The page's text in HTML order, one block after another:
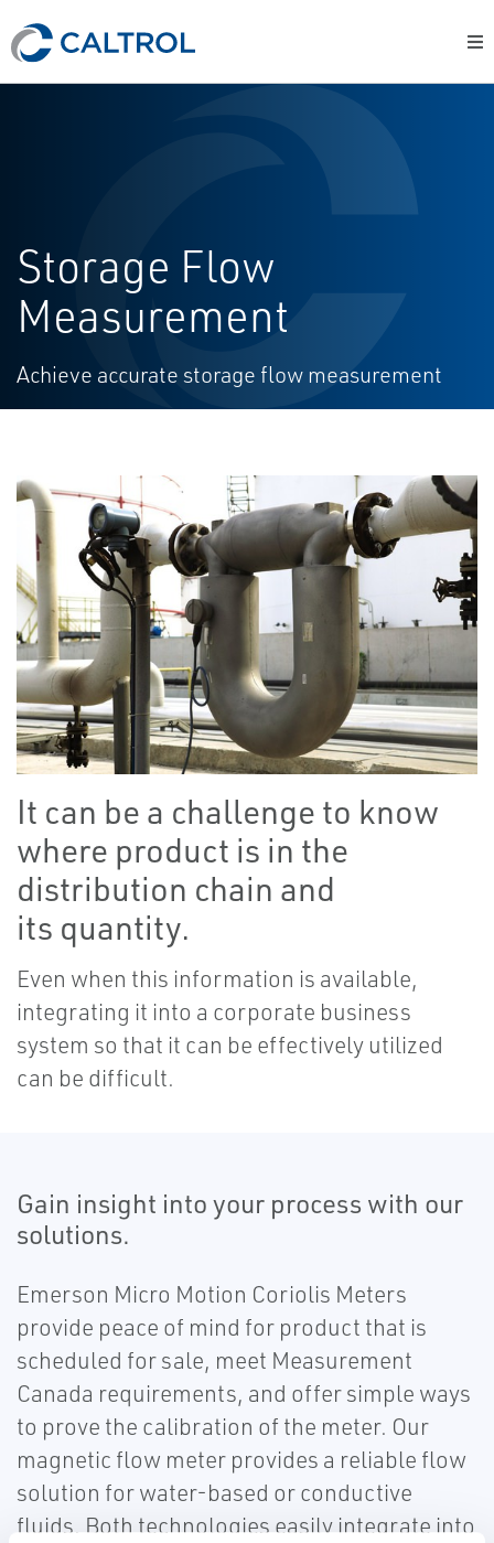
Storage Flow
Measurement
Achieve accurate storage flow measurement
It can be a challenge to know
where product is in the
distribution chain and
its quantity.
Even when this information is available,
integrating it into a corporate business
system so that it can be effectively utilized
can be difficult.
Gain insight into your process with our
solutions.
Emerson Micro Motion Coriolis Meters
provide peace of mind for product that is
scheduled for sale, meet Measurement
Canada requirements, and offer simple ways
to prove the calibration of the meter. Our
magnetic flow meter provides a reliable flow
solution for water-based or conductive
fluids. Both technologies easily integrate into